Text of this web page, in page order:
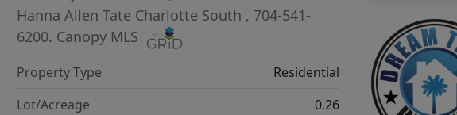
Hanna Allen Tate Charlotte South , 704-541-
6200. Canopy MLS
Property Type
Residential
Lot/Acreage
0.26